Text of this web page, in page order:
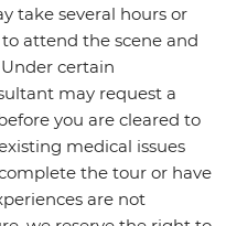
take several hours or
attend the scene and
certain
may request a
you are cleared to
medical issues
the tour or have
are not